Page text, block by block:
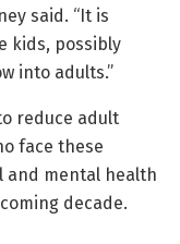
said. “It is
kids, possibly
into adults.”
reduce adult
face these
and mental health
decade.